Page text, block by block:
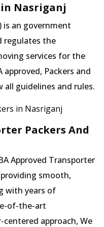
in Nasriganj
is an government
regulates the
services for the
Packers and
all guidelines and rules.
in Nasriganj
Packers And
Approved Transporter
smooth,
with years of
of-the-art
approach, We